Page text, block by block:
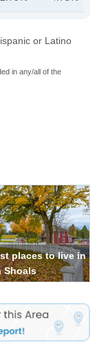
or Latino
in any/all of the
places to live in
Shoals